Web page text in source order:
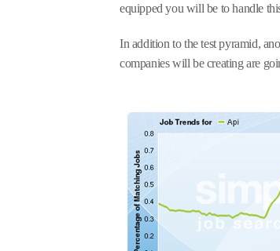
equipped you will be to handle
In addition to the test pyramid,
companies will be creating are